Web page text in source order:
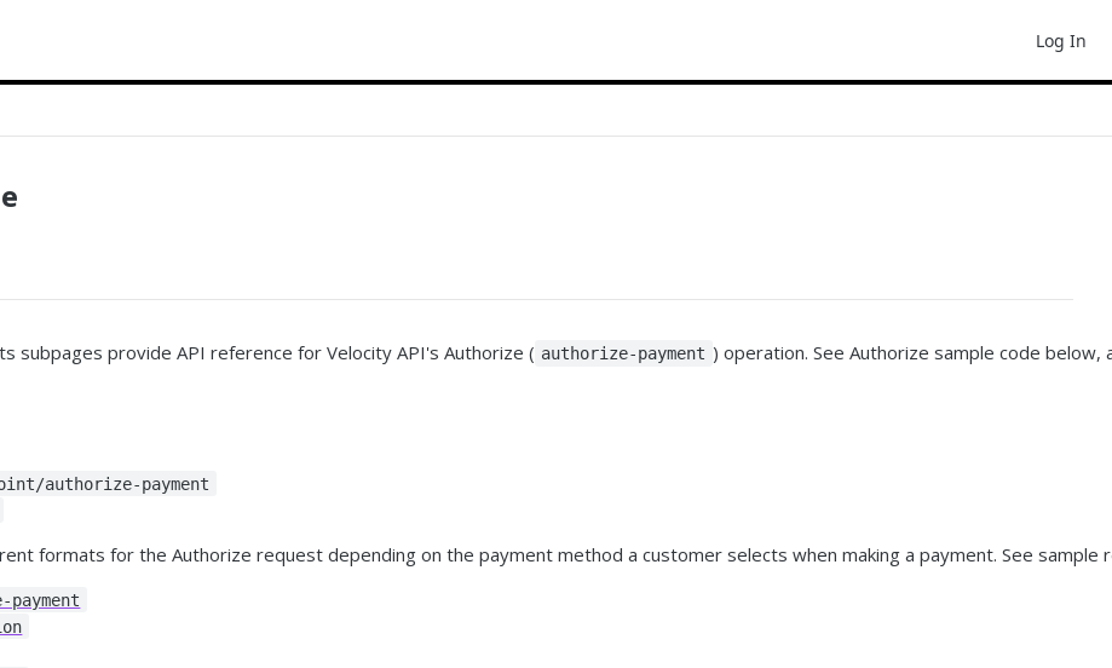
Log In
subpages provide API reference for Velocity API's Authorize ( authorize-payment ) operation. See Authorize sample code
authorize-payment
formats for the Authorize request depending on the payment method a customer selects when making a payment. See